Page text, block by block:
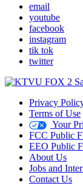
email
youtube
facebook
instagram
tik tok
twitter
Privacy
Terms of Use
Your
FCC Public
EEO Public
About Us
Jobs and
Contact Us